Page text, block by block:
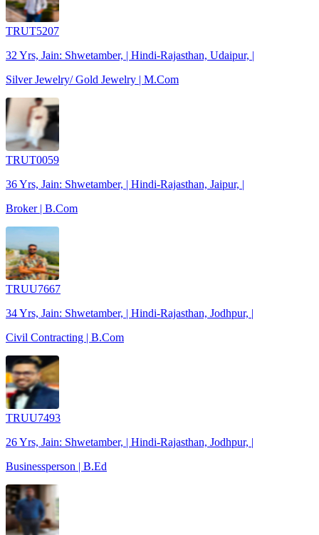
TRUT5207
32 Yrs, Jain: Shwetamber, | Hindi-Rajasthan, Udaipur, |
Silver Jewelry/ Gold Jewelry | M.Com
TRUT0059
36 Yrs, Jain: Shwetamber, | Hindi-Rajasthan, Jaipur, |
Broker | B.Com
TRUU7667
34 Yrs, Jain: Shwetamber, | Hindi-Rajasthan, Jodhpur, |
Civil Contracting | B.Com
TRUU7493
26 Yrs, Jain: Shwetamber, | Hindi-Rajasthan, Jodhpur, |
Businessperson | B.Ed